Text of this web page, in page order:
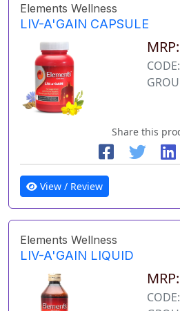
Elements Wellness
LIV-A'GAIN CAPSULE
Share this
View / Review
Elements Wellness
LIV-A'GAIN LIQUID